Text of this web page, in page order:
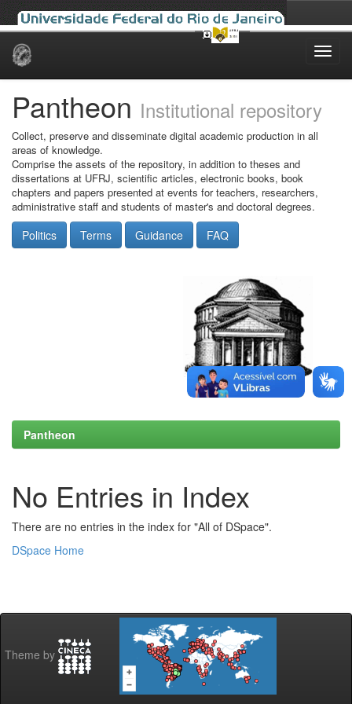
Skip
Pantheon Institutional repository
Collect, preserve and disseminate digital academic production in all
areas of knowledge.
Comprise the assets of the repository, in addition to theses and
dissertations at UFRJ, scientific articles, electronic books, book
chapters and papers presented at events for teachers, researchers,
administrative staff and students of master's and doctoral degrees.
Politics Terms Guidance FAQ
Pantheon
No Entries in Index
There are no entries in the index for "All of DSpace".
DSpace Home
Theme by